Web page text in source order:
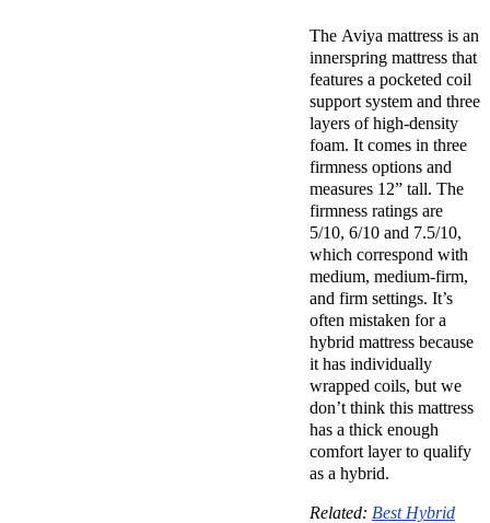
The Aviya mattress is an
innerspring mattress that
features a pocketed coil
support system and three
layers of high-density
foam. It comes in three
firmness options and
measures 12” tall. The
firmness ratings are
5/10, 6/10 and 7.5/10,
which correspond with
medium, medium-firm,
and firm settings. It’s
often mistaken for a
hybrid mattress because
it has individually
wrapped coils, but we
don’t think this mattress
has a thick enough
comfort layer to qualify
as a hybrid.
Related: Best Hybrid